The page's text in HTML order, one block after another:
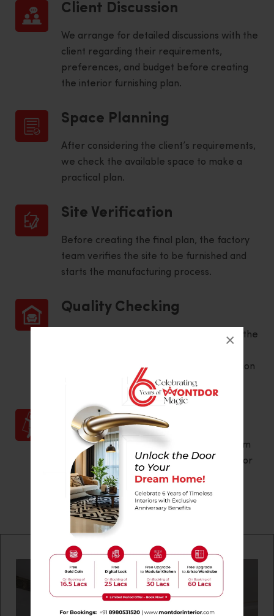
×
Client Discussion
We arrange for detailed discussions with the
client regarding their requirements,
preferences, and budget before creating
the interior furnishing plan.
Space Planning
After considering the client’s requirements,
we check the available space to make a
practical plan.
Site Verification
Before creating the final plan, the factory
team verifies the site to be furnished and
starts the manufacturing process.
Quality Checking
To ensure high quality and adherence to the
conducted at every stage of the production
Ensuring Set Up
According to the discussed plans, our team
of experts set up the interior furnishing for
100% customer satisfaction.